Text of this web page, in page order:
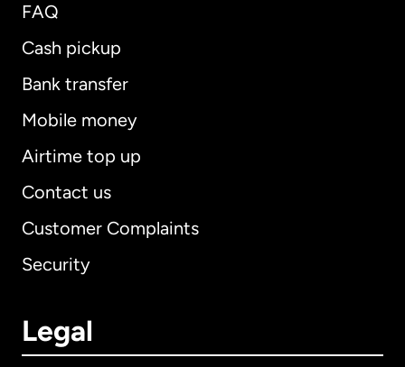
FAQ
Cash pickup
Bank transfer
Mobile money
Airtime top up
Contact us
Customer Complaints
Security
Legal